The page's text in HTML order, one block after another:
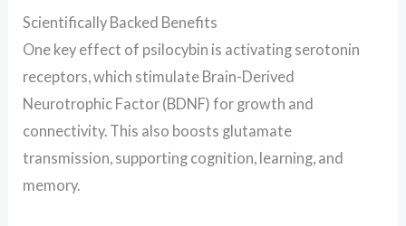
Scientifically Backed Benefits
One key effect of psilocybin is activating serotonin
receptors, which stimulate Brain-Derived
Neurotrophic Factor (BDNF) for growth and
connectivity. This also boosts glutamate
transmission, supporting cognition, learning, and
memory.